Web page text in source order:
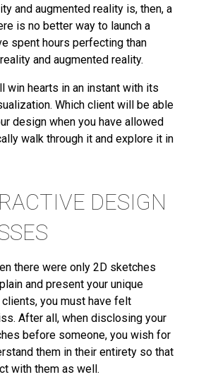
and augmented reality is, then, a
is no better way to launch a
spent hours perfecting than
and augmented reality.
win hearts in an instant with its
Which client will be able
design when you have allowed
walk through it and explore it in
DESIGN
there were only 2D sketches
and present your unique
you must have felt
After all, when disclosing your
before someone, you wish for
them in their entirety so that
with them as well.